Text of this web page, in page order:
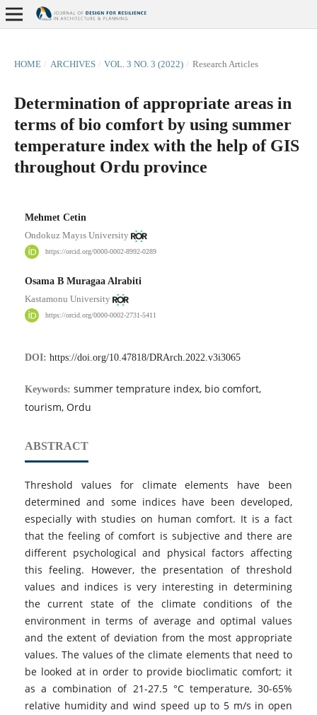
HOME / ARCHIVES / VOL. 3 NO. 3 (2022) / Research Articles
Determination of appropriate areas in
terms of bio comfort by using summer
temperature index with the help of GIS
throughout Ordu province
Mehmet Cetin
Ondokuz Mayıs University
https://orcid.org/0000-0002-8992-0289
Osama B Muragaa Alrabiti
Kastamonu University
https://orcid.org/0000-0002-2731-5411
DOI: https://doi.org/10.47818/DRArch.2022.v3i3065
Keywords: summer temprature index, bio comfort,
tourism, Ordu
ABSTRACT
Threshold values for climate elements have been
determined and some indices have been developed,
especially with studies on human comfort. It is a fact
that the feeling of comfort is subjective and there are
different psychological and physical factors affecting
this feeling. However, the presentation of threshold
values and indices is very interesting in determining
the current state of the climate conditions of the
environment in terms of average and optimal values
and the extent of deviation from the most appropriate
values. The values of the climate elements that need to
be looked at in order to provide bioclimatic comfort; it
as a combination of 21-27.5 °C temperature, 30-65%
relative humidity and wind speed up to 5 m/s in open